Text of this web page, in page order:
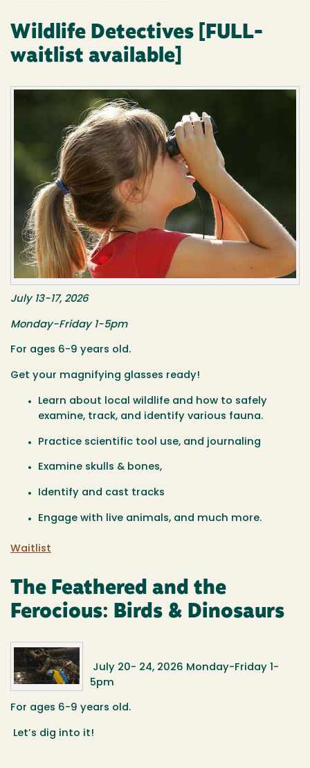
Wildlife Detectives [FULL-
waitlist available]
July 13-17, 2026
Monday-Friday 1-5pm
For ages 6-9 years old.
Get your magnifying glasses ready!
Learn about local wildlife and how to safely
examine, track, and identify various fauna.
Practice scientific tool use, and journaling
Examine skulls & bones,
Identify and cast tracks
Engage with live animals, and much more.
Waitlist
The Feathered and the
Ferocious: Birds & Dinosaurs
July 20- 24, 2026 Monday-Friday 1-
5pm
For ages 6-9 years old.
Let’s dig into it!